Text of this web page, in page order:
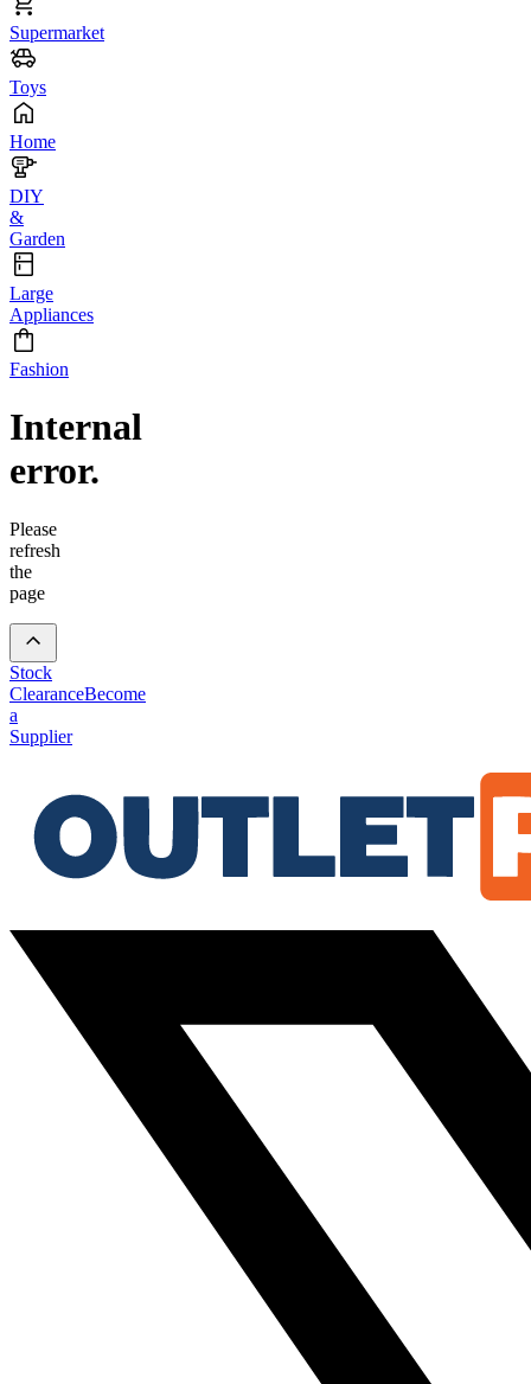
Supermarket
Toys
Home
DIY
&
Garden
Large
Appliances
Fashion
Internal
error.
Please
refresh
the
page
Stock
ClearanceBecome
a
Supplier